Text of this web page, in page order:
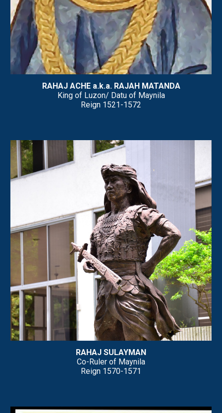
RAHAJ ACHE a.k.a. RAJAH MATANDA
King of Luzon/ Datu of Maynila
Reign 1521-1572
RAHAJ SULAYMAN
Co-Ruler of Maynila
Reign 1570-1571